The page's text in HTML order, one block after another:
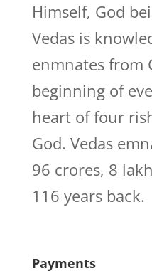
Himself, God
Vedas is
enmnates from
beginning of
heart of four
God. Vedas
96 crores, 8
116 years back.
Payments